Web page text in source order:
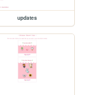
updates